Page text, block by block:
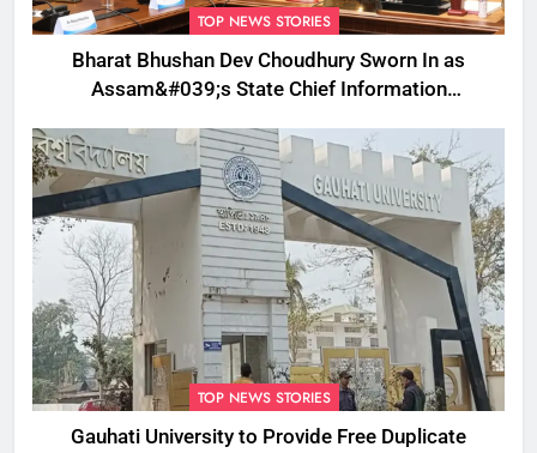
TOP NEWS STORIES
Bharat Bhushan Dev Choudhury Sworn In as
Assam&#039;s State Chief Information
TOP NEWS STORIES
Gauhati University to Provide Free Duplicate